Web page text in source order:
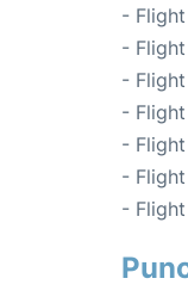
-
-
-
-
-
-
-